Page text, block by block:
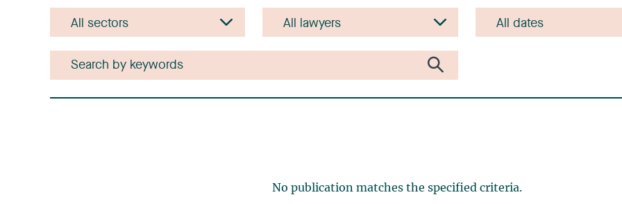
No publication matches the specified criteria.